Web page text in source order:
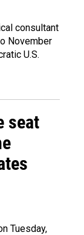
consultant
November
U.S.
seat
Tuesday,